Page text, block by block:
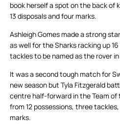
book herself a spot on the back of
13 disposals and four marks.
Ashleigh Gomes made a strong
as well for the Sharks racking up
tackles to be named as the rover
It was a second tough match for
new season but Tyla Fitzgerald
centre half-forward in the Team of
from 12 possessions, three
marks.